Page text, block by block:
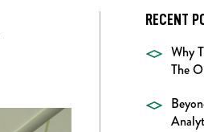
RECENT
Why
The